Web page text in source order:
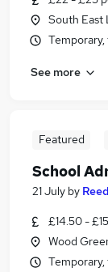
South East
See more
Featured
School
21 July by Reed
£14.50 -
Wood